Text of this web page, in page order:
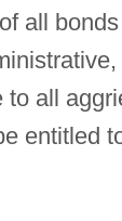
all
to all
entitled